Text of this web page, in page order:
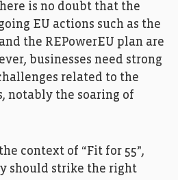
is no doubt that the
EU actions such as the
the REPowerEU plan are
businesses need strong
related to the
notably the soaring of
context of “Fit for 55”,
should strike the right